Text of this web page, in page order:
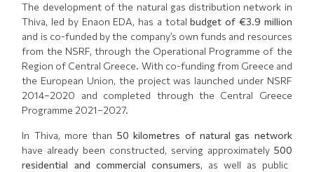
The development of the natural gas distribution network in
Thiva, led by Enaon EDA, has a totalbudget of €3.9 million
and is co-funded by the company’s own funds and resources
from the NSRF, through the Operational Programme of the
Region of Central Greece. With co-funding from Greece and
the European Union, the project was launched under NSRF
2014–2020 and completed through the Central Greece
Programme 2021–2027.
In Thiva, more than 50 kilometres of natural gas network
have already been constructed, serving approximately 500
residential and commercial consumers, as well as public